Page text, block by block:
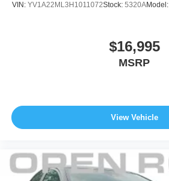
VIN: YV1A22ML3H1011072Stock: 5320AModel:
$16,995
MSRP
View Vehicle